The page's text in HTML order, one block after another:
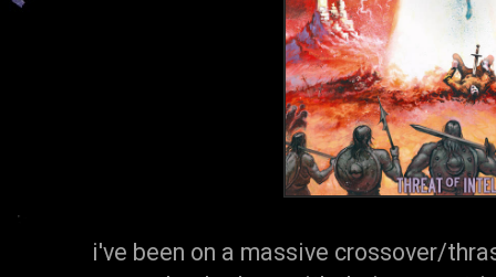
i've been on a massive crossover/